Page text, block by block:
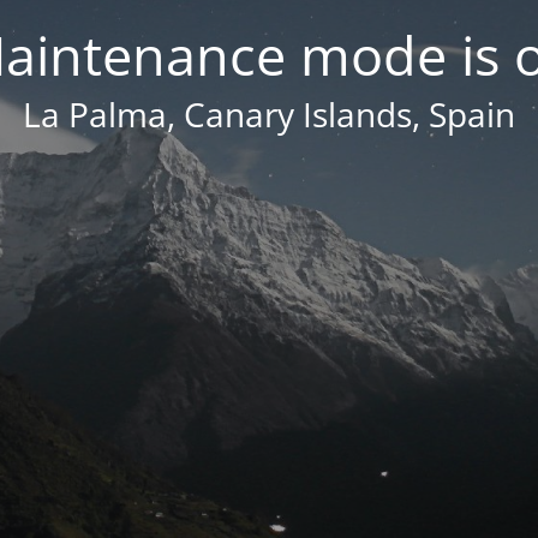
mode is
La Palma, Canary Islands, Spain